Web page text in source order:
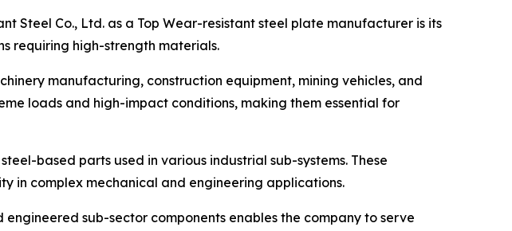
Steel Co., Ltd. as a Top Wear-resistant steel plate manufacturer is its
requiring high-strength materials.
manufacturing, construction equipment, mining vehicles, and
loads and high-impact conditions, making them essential for
based parts used in various industrial sub-systems. These
in complex mechanical and engineering applications.
sub-sector components enables the company to serve